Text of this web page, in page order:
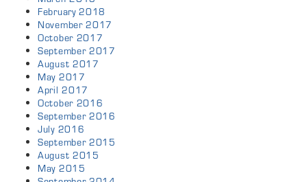
February 2018
November 2017
October 2017
September 2017
August 2017
May 2017
April 2017
October 2016
September 2016
July 2016
September 2015
August 2015
May 2015